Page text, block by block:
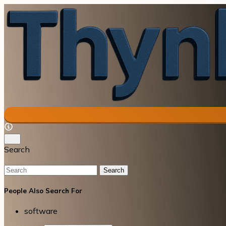
Search
Search
People Also Search For
software